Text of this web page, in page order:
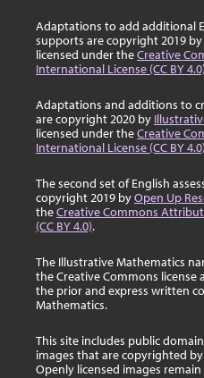
Adaptations to add additional
supports are copyright 2019 by
licensed under theCreative
International License (CC BY 4.0)
Adaptations and additions to
are copyright 2020 by
licensed under theCreative
International License (CC BY 4.0)
The second set of English
copyright 2019 byOpen Up
theCreative Commons
(CC BY 4.0).
The Illustrative Mathematics
the Creative Commons
the prior and express written
Mathematics.
This site includes public
images that are copyrighted
Openly licensed images